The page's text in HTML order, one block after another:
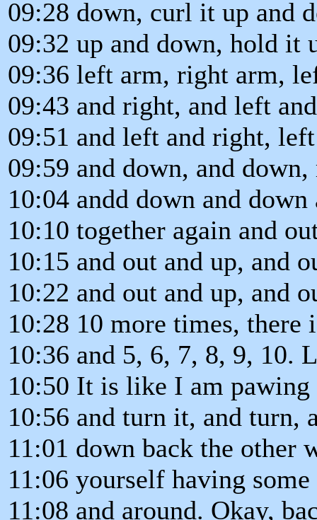
09:28 down, curl it up and
09:32 up and down, hold it
09:36 left arm, right arm,
09:43 and right, and left
09:51 and left and right,
09:59 and down, and
10:04 andd down and
10:10 together again and
10:15 and out and up, and
10:22 and out and up, and
10:28 10 more times, there
10:36 and 5, 6, 7, 8, 9, 10.
10:50 It is like I am
10:56 and turn it, and turn,
11:01 down back the other
11:06 yourself having
11:08 and around. Okay,